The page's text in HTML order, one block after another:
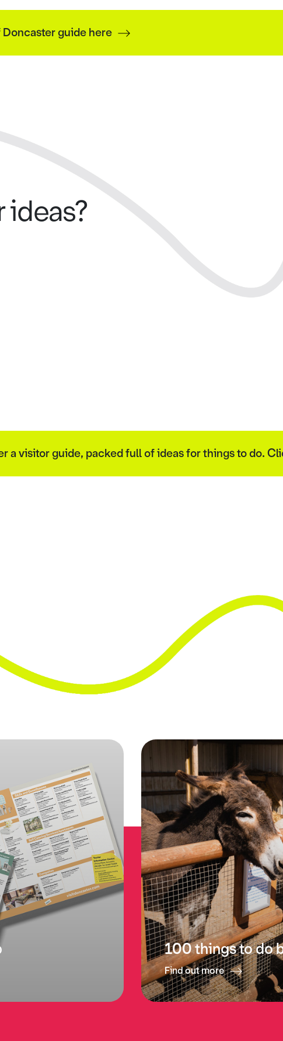
guide here
ideas?
a visitor guide, packed full of ideas for things to do.
100 things to do
Find out more